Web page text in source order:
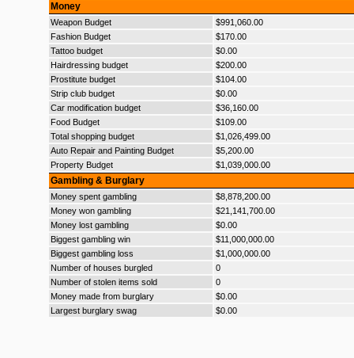
Money
Weapon Budget
$991,060.00
Fashion Budget
$170.00
Tattoo budget
$0.00
Hairdressing budget
$200.00
Prostitute budget
$104.00
Strip club budget
$0.00
Car modification budget
$36,160.00
Food Budget
$109.00
Total shopping budget
$1,026,499.00
Auto Repair and Painting Budget
$5,200.00
Property Budget
$1,039,000.00
Gambling & Burglary
Money spent gambling
$8,878,200.00
Money won gambling
$21,141,700.00
Money lost gambling
$0.00
Biggest gambling win
$11,000,000.00
Biggest gambling loss
$1,000,000.00
Number of houses burgled
0
Number of stolen items sold
0
Money made from burglary
$0.00
Largest burglary swag
$0.00